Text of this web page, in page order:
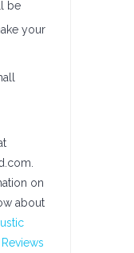
be
your
on
about